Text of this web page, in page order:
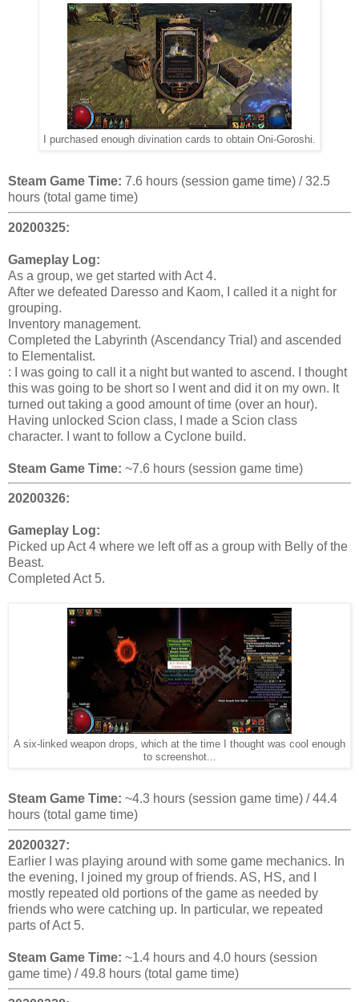
I purchased enough divination cards to obtain Oni-Goroshi.
Steam Game Time: 7.6 hours (session game time) / 32.5
hours (total game time)
20200325:
Gameplay Log:
As a group, we get started with Act 4.
After we defeated Daresso and Kaom, I called it a night for
grouping.
Inventory management.
Completed the Labyrinth (Ascendancy Trial) and ascended
to Elementalist.
: I was going to call it a night but wanted to ascend. I thought
this was going to be short so I went and did it on my own. It
turned out taking a good amount of time (over an hour).
Having unlocked Scion class, I made a Scion class
character. I want to follow a Cyclone build.
Steam Game Time: ~7.6 hours (session game time)
20200326:
Gameplay Log:
Picked up Act 4 where we left off as a group with Belly of the
Beast.
Completed Act 5.
A six-linked weapon drops, which at the time I thought was cool enough
to screenshot...
Steam Game Time: ~4.3 hours (session game time) / 44.4
hours (total game time)
20200327:
Earlier I was playing around with some game mechanics. In
the evening, I joined my group of friends. AS, HS, and I
mostly repeated old portions of the game as needed by
friends who were catching up. In particular, we repeated
parts of Act 5.
Steam Game Time: ~1.4 hours and 4.0 hours (session
game time) / 49.8 hours (total game time)